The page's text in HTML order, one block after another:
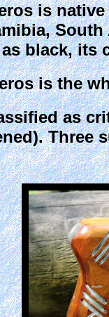
is
black, its
is the
as
Three